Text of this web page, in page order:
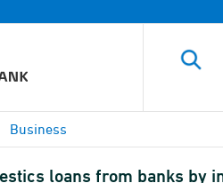
Business
loans from banks by